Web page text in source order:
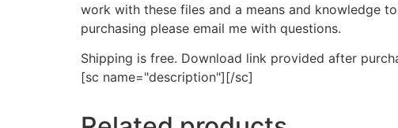
work with these files and a means and knowledge
purchasing please email me with questions.
Shipping is free. Download link provided after
[sc name="description"][/sc]